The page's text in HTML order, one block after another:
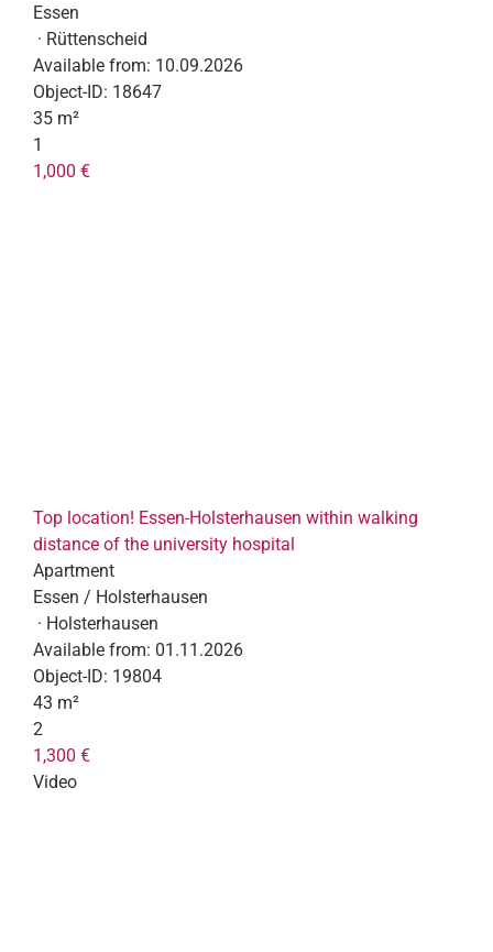
Essen
· Rüttenscheid
Available from: 10.09.2026
Object-ID: 18647
35 m²
1
1,000 €
Top location! Essen-Holsterhausen within walking
distance of the university hospital
Apartment
Essen / Holsterhausen
· Holsterhausen
Available from: 01.11.2026
Object-ID: 19804
43 m²
2
1,300 €
Video